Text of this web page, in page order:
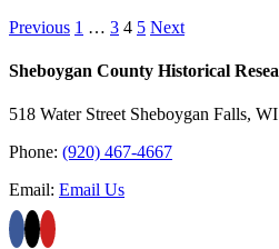
Previous 1 … 3 4 5 Next
Sheboygan County Historical
518 Water Street Sheboygan Falls,
Phone: (920) 467-4667
Email: Email Us